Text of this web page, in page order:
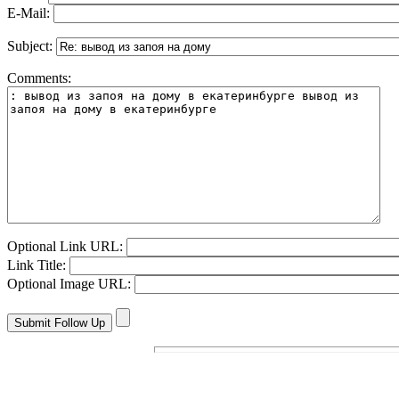
E-Mail:
Subject:
Comments:
Optional Link URL:
Link Title:
Optional Image URL: